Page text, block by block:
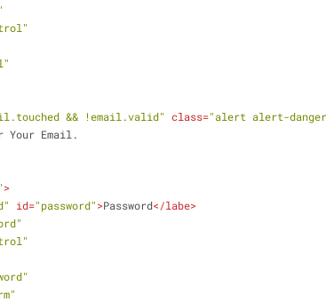
&& !email.valid" class="alert alert-
Enter Your Email.
>
id="password">Password</labe>